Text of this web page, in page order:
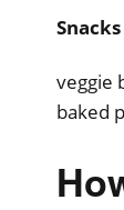
veggie
baked